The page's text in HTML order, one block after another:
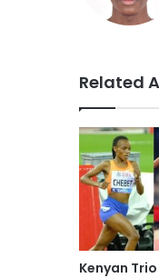
Related
Kenyan